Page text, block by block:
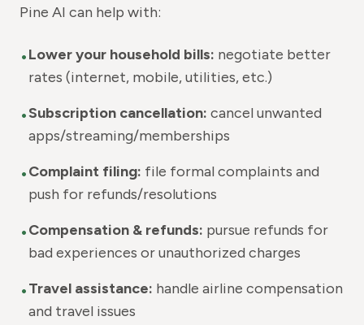
Pine AI can help with:
•Lower your household bills: negotiate better
rates (internet, mobile, utilities, etc.)
•Subscription cancellation: cancel unwanted
apps/streaming/memberships
•Complaint filing: file formal complaints and
push for refunds/resolutions
•Compensation & refunds: pursue refunds for
bad experiences or unauthorized charges
•Travel assistance: handle airline compensation
and travel issues